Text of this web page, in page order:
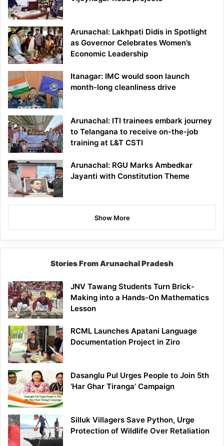
Arunachal: Lakhpati Didis in Spotlight
as Governor Celebrates Women’s
Economic Leadership
Itanagar: IMC would soon launch
month-long cleanliness drive
Arunachal: ITI trainees embark journey
to Telangana to receive on-the-job
training at L&T CSTI
Arunachal: RGU Marks Ambedkar
Jayanti with Constitution Theme
Show More
Stories From Arunachal Pradesh
JNV Tawang Students Turn Brick-
Making into a Hands-On Mathematics
Lesson
RCML Launches Apatani Language
Documentation Project in Ziro
Dasanglu Pul Urges People to Join 5th
‘Har Ghar Tiranga’ Campaign
Silluk Villagers Save Python, Urge
Protection of Wildlife Over Retaliation